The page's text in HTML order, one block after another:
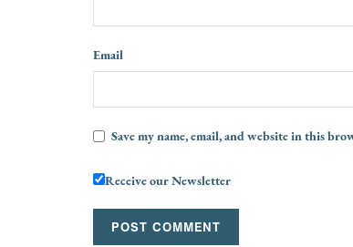
Email
Save my name, email, and website in this
Receive our Newsletter